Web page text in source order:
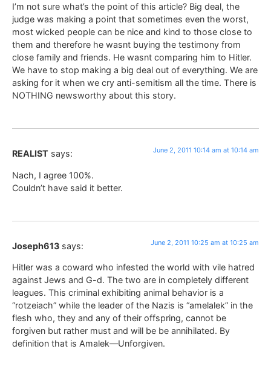
I’m not sure what’s the point of this article? Big deal, the
judge was making a point that sometimes even the worst,
most wicked people can be nice and kind to those close to
them and therefore he wasnt buying the testimony from
close family and friends. He wasnt comparing him to Hitler.
We have to stop making a big deal out of everything. We are
asking for it when we cry anti-semitism all the time. There is
NOTHING newsworthy about this story.
REALIST says: June 2, 2011 10:14 am at 10:14 am
Nach, I agree 100%.
Couldn’t have said it better.
Joseph613 says: June 2, 2011 10:25 am at 10:25 am
Hitler was a coward who infested the world with vile hatred
against Jews and G-d. The two are in completely different
leagues. This criminal exhibiting animal behavior is a
“rotzeiach” while the leader of the Nazis is “amelalek” in the
flesh who, they and any of their offspring, cannot be
forgiven but rather must and will be be annihilated. By
definition that is Amalek—Unforgiven.